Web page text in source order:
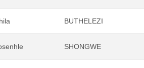
BUTHELEZI
SHONGWE